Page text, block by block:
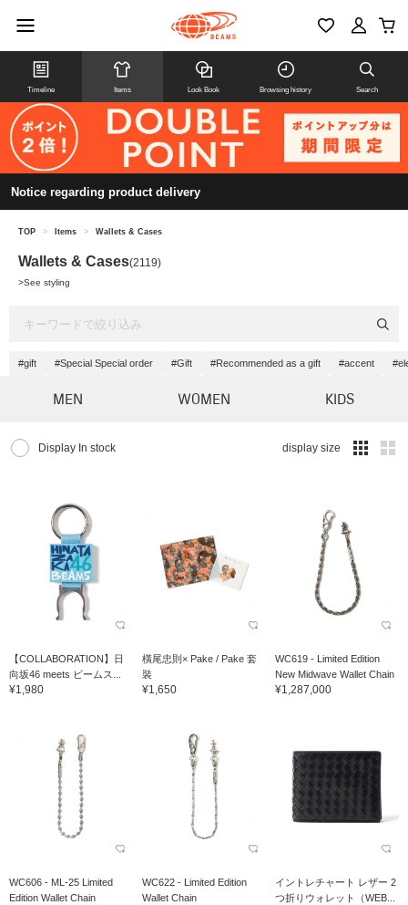
Timeline Items Look Book Browsing history Search
Notice regarding product delivery
TOP > Items > Wallets & Cases
Wallets & Cases(2119)
>See styling
#gift #Special Special order #Gift #Recommended as a gift #accent
MEN WOMEN KIDS
Display In stock display size
【COLLABORATION】日
向坂46 meets ビームス...
¥1,980
橫尾忠則× Pake / Pake 套
裝
¥1,650
WC619 - Limited Edition
New Midwave Wallet Chain
¥1,287,000
WC606 - ML-25 Limited
Edition Wallet Chain
WC622 - Limited Edition
Wallet Chain
イントレチャート レザー 2
つ折りウォレット（WEB...